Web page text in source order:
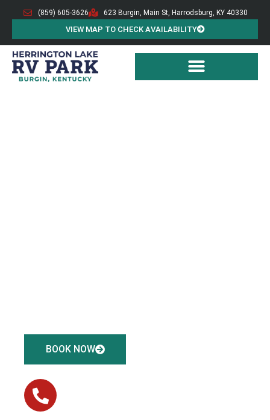
(859) 605-3626 623 Burgin, Main St, Harrodsburg, KY 40330
VIEW MAP TO CHECK AVAILABILITY
BOOK NOW